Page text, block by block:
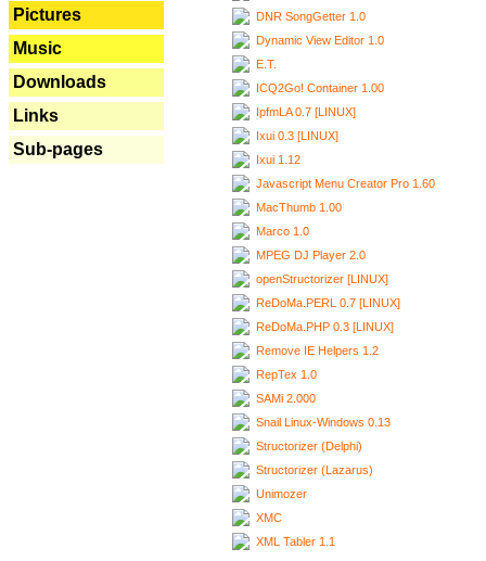
Pictures
Music
Downloads
Links
Sub-pages
DNR SongGetter 1.0
Dynamic View Editor 1.0
E.T.
ICQ2Go! Container 1.00
IpfmLA 0.7 [LINUX]
Ixui 0.3 [LINUX]
Ixui 1.12
Javascript Menu Creator Pro 1.60
MacThumb 1.00
Marco 1.0
MPEG DJ Player 2.0
openStructorizer [LINUX]
ReDoMa.PERL 0.7 [LINUX]
ReDoMa.PHP 0.3 [LINUX]
Remove IE Helpers 1.2
RepTex 1.0
SAMi 2.000
Snail Linux-Windows 0.13
Structorizer (Delphi)
Structorizer (Lazarus)
Unimozer
XMC
XML Tabler 1.1